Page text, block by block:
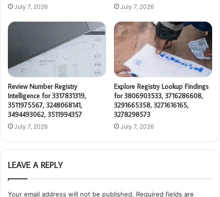
July 7, 2026 July 7, 2026
Review Number Registry
Intelligence for 3317831319,
3511975567, 3248068141,
3494493062, 3511994357
July 7, 2026
Explore Registry Lookup Findings
for 3806903533, 3716286608,
3291665358, 3271616165,
3278298573
July 7, 2026
LEAVE A REPLY
Your email address will not be published. Required fields are